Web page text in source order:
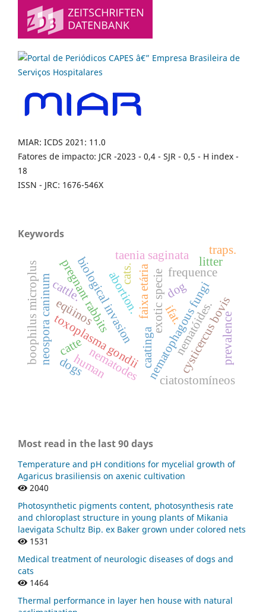
MIAR: ICDS 2021: 11.0
Fatores de impacto: JCR -2023 - 0,4 - SJR - 0,5 - H index -
18
ISSN - JRC: 1676-546X
Keywords
biological invasion exotic specie
caatinga
toxoplasma gondii
pregnant rabbitsabortion.nematophagous fungi
nematodes ciatostomíneos
faixa etária
eqüinos nematóides.
taenia saginata
cysticercus bovis
catte
neospora caninum dog
human
ifat. prevalence
cattle.
boophilus microplus frequence
dogs
cats.
litter
traps.
Most read in the last 90 days
Temperature and pH conditions for mycelial growth of
Agaricus brasiliensis on axenic cultivation
2040
Photosynthetic pigments content, photosynthesis rate
and chloroplast structure in young plants of Mikania
laevigata Schultz Bip. ex Baker grown under colored nets
1531
Medical treatment of neurologic diseases of dogs and
cats
1464
Thermal performance in layer hen house with natural